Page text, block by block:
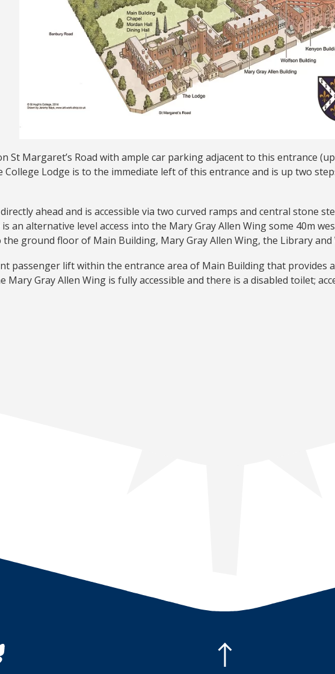
St Margaret’s Road with ample car parking adjacent to this entrance
College Lodge is to the immediate left of this entrance and is up two
ahead and is accessible via two curved ramps and central stone
an alternative level access into the Mary Gray Allen Wing some 40m
the ground floor of Main Building, Mary Gray Allen Wing, the Library
passenger lift within the entrance area of Main Building that provides
Mary Gray Allen Wing is fully accessible and there is a disabled toilet;